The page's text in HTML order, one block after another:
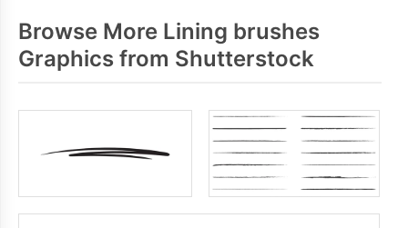
Browse More Lining brushes
Graphics from Shutterstock